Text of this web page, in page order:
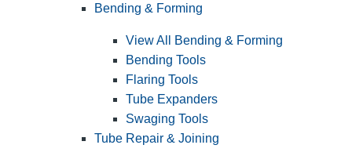
Bending & Forming
View All Bending & Forming
Bending Tools
Flaring Tools
Tube Expanders
Swaging Tools
Tube Repair & Joining